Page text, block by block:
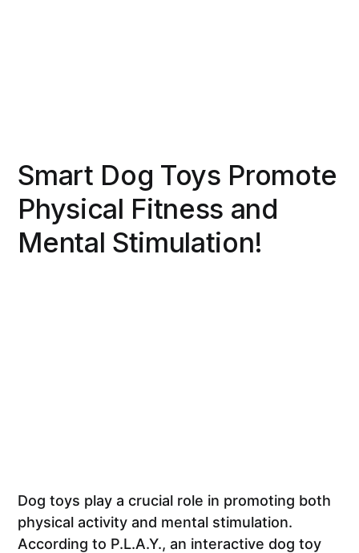
Smart Dog Toys Promote
Physical Fitness and
Mental Stimulation!
Dog toys play a crucial role in promoting both
physical activity and mental stimulation.
According to P.L.A.Y., an interactive dog toy